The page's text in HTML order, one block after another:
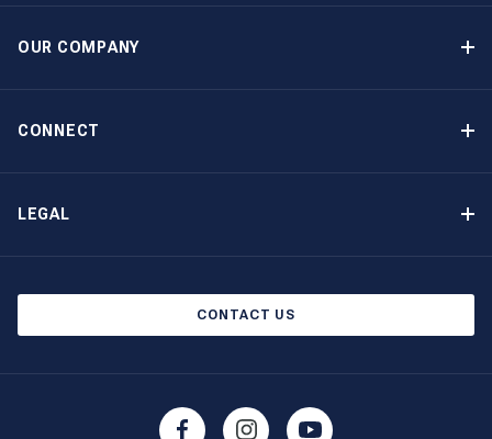
OUR COMPANY
CONNECT
LEGAL
CONTACT US